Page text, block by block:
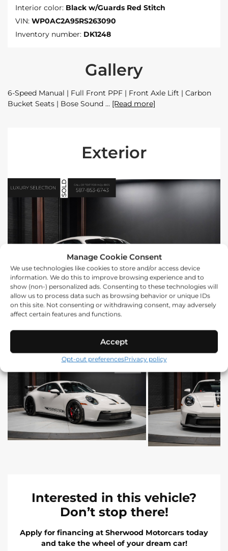
Manage Cookie Consent
We use technologies like cookies to store and/or access device
information. We do this to improve browsing experience and to
show (non-) personalized ads. Consenting to these technologies will
allow us to process data such as browsing behavior or unique IDs
on this site. Not consenting or withdrawing consent, may adversely
affect certain features and functions.
Accept
Opt-out preferencesPrivacy policy
Interior color: Black w/Guards Red Stitch
VIN: WP0AC2A95RS263090
Inventory number: DK1248
Gallery
6-Speed Manual | Full Front PPF | Front Axle Lift | Carbon
Bucket Seats | Bose Sound
[Read more]
Exterior
Interested in this vehicle?
Don’t stop there!
Apply for financing at Sherwood Motorcars today
and take the wheel of your dream car!